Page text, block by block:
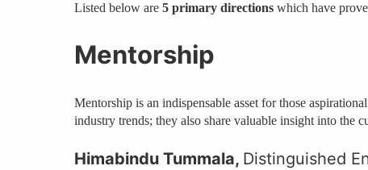
Listed below are 5 primary directions which have
Mentorship
Mentorship is an indispensable asset for those
industry trends; they also share valuable insight into the
Himabindu Tummala, Distinguished